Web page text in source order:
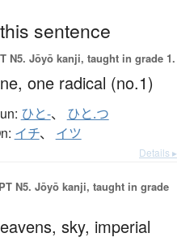
sentence
N5. Jōyō kanji, taught in grade 1.
one radical (no.1)
ひと-、 ひと.つ
イチ、 イツ
Details ▸
N5. Jōyō kanji, taught in grade
sky, imperial